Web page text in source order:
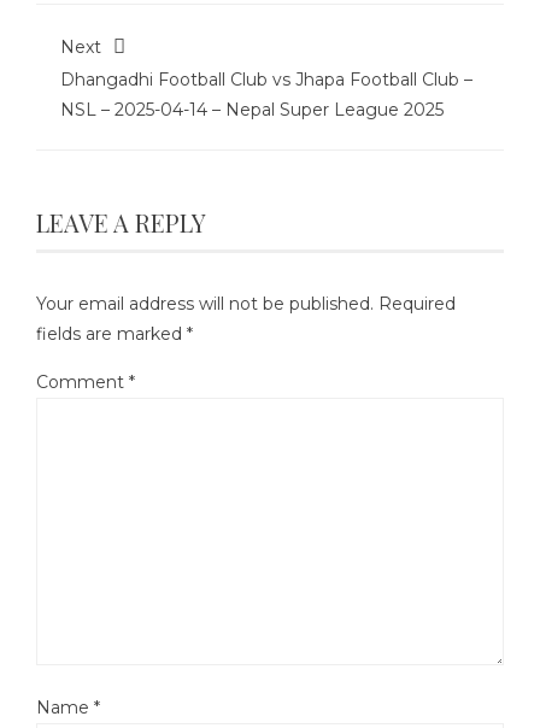
Next
Dhangadhi Football Club vs Jhapa Football Club –
NSL – 2025-04-14 – Nepal Super League 2025
LEAVE A REPLY
Your email address will not be published. Required
fields are marked *
Comment *
Name *